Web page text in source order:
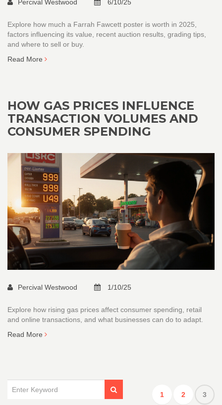
Percival Westwood 6/10/25
Explore how much a Farrah Fawcett poster is worth in 2025,
factors influencing its value, recent auction results, grading tips,
and where to sell or buy.
Read More
HOW GAS PRICES INFLUENCE
TRANSACTION VOLUMES AND
CONSUMER SPENDING
Percival Westwood 1/10/25
Explore how rising gas prices affect consumer spending, retail
and online transactions, and what businesses can do to adapt.
Read More
1 2 3